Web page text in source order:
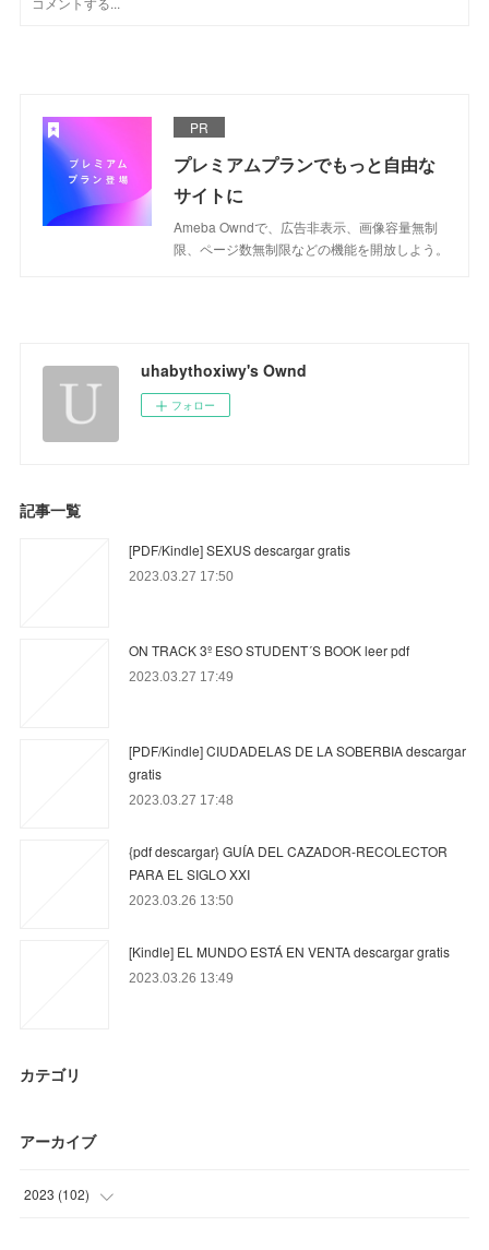
PR
プレミアムプランでもっと自由な
サイトに
Ameba Owndで、広告非表示、画像容量無制
限、ページ数無制限などの機能を開放しよう。
uhabythoxiwy's Ownd
フォロー
記事一覧
[PDF/Kindle] SEXUS descargar gratis
2023.03.27 17:50
ON TRACK 3º ESO STUDENT´S BOOK leer pdf
2023.03.27 17:49
[PDF/Kindle] CIUDADELAS DE LA SOBERBIA descargar
gratis
2023.03.27 17:48
{pdf descargar} GUÍA DEL CAZADOR-RECOLECTOR
PARA EL SIGLO XXI
2023.03.26 13:50
[Kindle] EL MUNDO ESTÁ EN VENTA descargar gratis
2023.03.26 13:49
カテゴリ
アーカイブ
2023 (102)